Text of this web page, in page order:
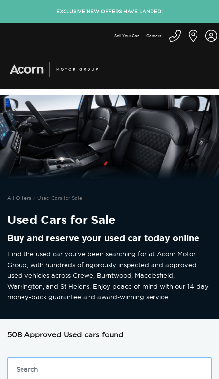
EXCLUSIVE NEW OFFERS HAVE LANDED!
Sell Your Car Careers
All Offers Used Cars for Sale
Used Cars for Sale
Buy and reserve your used car today online
Find the used car you've been searching for at Acorn Motor
Group, with hundreds of rigorously inspected and approved
used vehicles across Crewe, Burntwood, Macclesfield,
Warrington, and St Helens. Enjoy peace of mind with our 14-day
money-back guarantee and award-winning service.
508 Approved Used cars found